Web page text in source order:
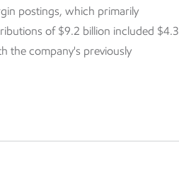
postings, which primarily
of $9.2 billion included $4.3
the company's previously